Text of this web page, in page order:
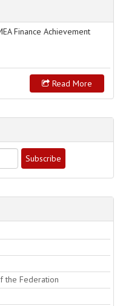
Finance Achievement
Read More
the Federation